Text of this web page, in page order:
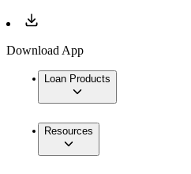
Download App
Loan Products
Resources